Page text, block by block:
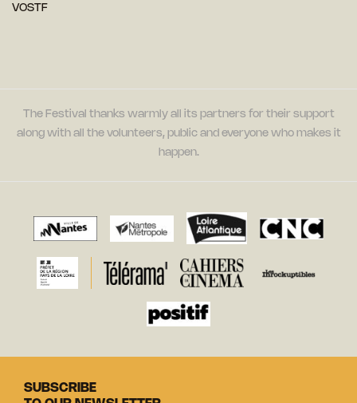
VOSTF
The Festival thanks warmly all its partners for their support
along with all the volunteers, public and everyone who makes it
happen.
SUBSCRIBE